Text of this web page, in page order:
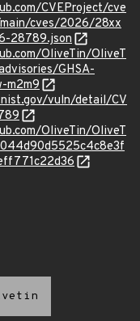
CVEProject/cve
cves/2026/28xx
28789.json
OliveTin/OliveT
GHSA-
m2m9
vuln/detail/CV
OliveTin/OliveT